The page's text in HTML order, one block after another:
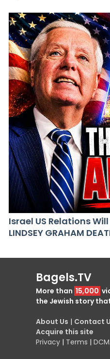
Israel US Relations
LINDSEY GRAHAM
Bagels.TV
More than 15,000
the Jewish story
About Us | Contact
Acquire this site
Privacy | Terms |